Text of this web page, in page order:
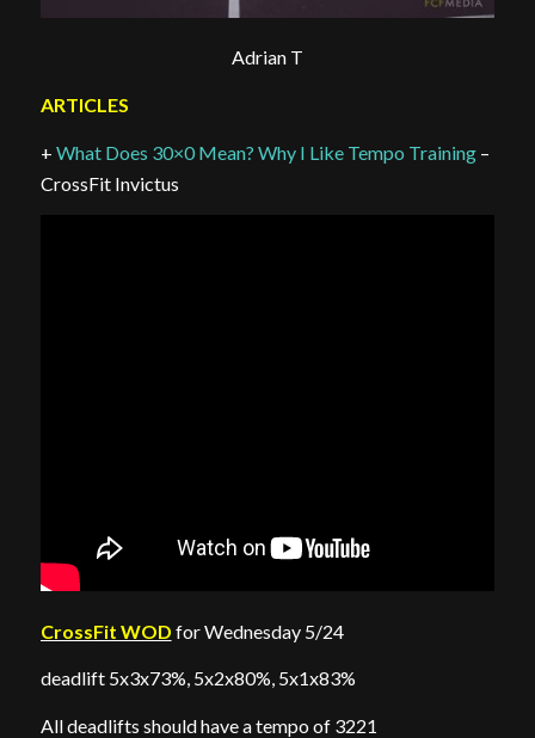
Adrian T
ARTICLES
+ What Does 30×0 Mean? Why I Like Tempo Training–
CrossFit Invictus
CrossFit WOD for Wednesday 5/24
deadlift 5x3x73%, 5x2x80%, 5x1x83%
All deadlifts should have a tempo of 3221